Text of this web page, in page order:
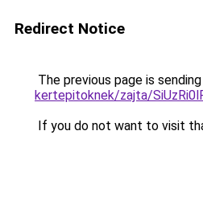
Redirect Notice
The previous page is
kertepitoknek/zajta/
If you do not want to visit